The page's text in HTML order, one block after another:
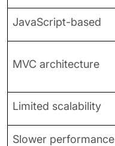
JavaScript-based
MVC architecture
Limited scalability
Slower performance